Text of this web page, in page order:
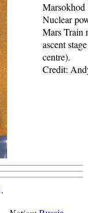
Marsokhod
Nuclear
Mars Train
ascent
centre).
Credit:
.